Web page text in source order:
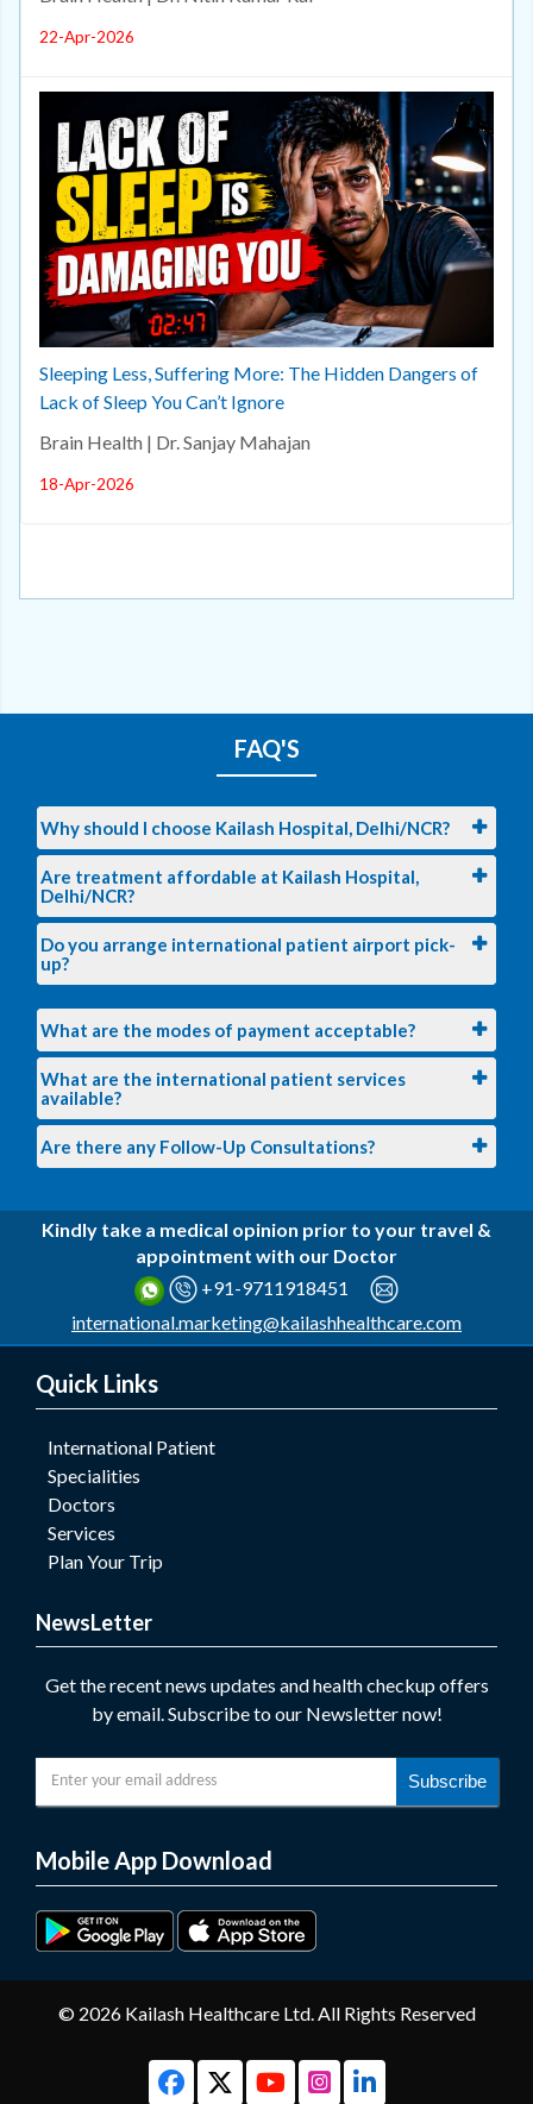
22-Apr-2026
Sleeping Less, Suffering More: The Hidden Dangers of
Lack of Sleep You Can’t Ignore
Brain Health | Dr. Sanjay Mahajan
18-Apr-2026
FAQ'S
Why should I choose Kailash Hospital, Delhi/NCR?
Are treatment affordable at Kailash Hospital,
Delhi/NCR?
Do you arrange international patient airport pick-
up?
What are the modes of payment acceptable?
What are the international patient services
available?
Are there any Follow-Up Consultations?
Kindly take a medical opinion prior to your travel &
appointment with our Doctor
+91-9711918451
international.marketing@kailashhealthcare.com
Quick Links
International Patient
Specialities
Doctors
Services
Plan Your Trip
NewsLetter
Get the recent news updates and health checkup offers
by email. Subscribe to our Newsletter now!
Subscribe
Mobile App Download
© 2026 Kailash Healthcare Ltd. All Rights Reserved